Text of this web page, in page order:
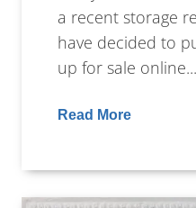
a recent storage
have decided to
up for sale online...
Read More